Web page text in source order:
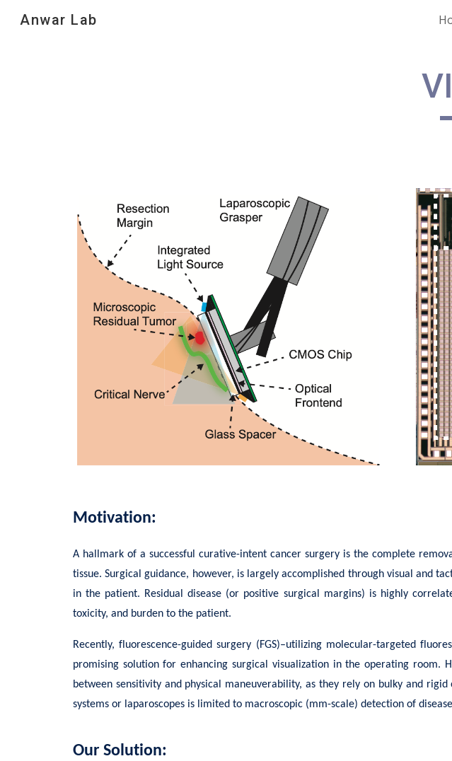
Anwar Lab
Motivation:
A hallmark of a successful curative-intent cancer surgery is the complete
tissue. Surgical guidance, however, is largely accomplished through visual and
in the patient. Residual disease (or positive surgical margins) is highly
toxicity, and burden to the patient.
Recently, fluorescence-guided surgery (FGS)–utilizing molecular-targeted
promising solution for enhancing surgical visualization in the operating
between sensitivity and physical maneuverability, as they rely on bulky and
systems or laparoscopes is limited to macroscopic (mm-scale) detection of
Our Solution: